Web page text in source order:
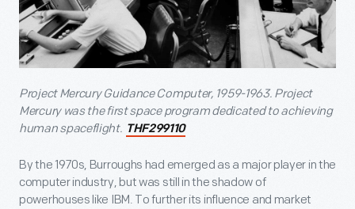
Project Mercury Guidance Computer, 1959-1963. Project
Mercury was the first space program dedicated to achieving
human spaceflight. THF299110
By the 1970s, Burroughs had emerged as a major player in the
computer industry, but was still in the shadow of
powerhouses like IBM. To further its influence and market